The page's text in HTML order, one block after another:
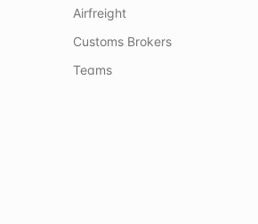
Airfreight
Customs Brokers
Teams